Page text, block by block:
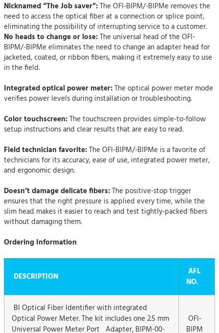
Nicknamed “The Job saver”:The OFI-BIPM/-BIPMe removes the
need to access the optical fiber at a connection or splice point,
eliminating the possibility of interrupting service to a customer.
No heads to change or lose:The universal head of the OFI-
BIPM/-BIPMe eliminates the need to change an adapter head for
jacketed, coated, or ribbon fibers, making it extremely easy to use
in the field.
Integrated optical power meter:The optical power meter mode
verifies power levels during installation or troubleshooting.
Color touchscreen:The touchscreen provides simple-to-follow
setup instructions and clear results that are easy to read.
Field technician favorite:The OFI-BIPM/-BIPMe is a favorite of
technicians for its accuracy, ease of use, integrated power meter,
and ergonomic design.
Doesn’t damage delicate fibers:The positive-stop trigger
ensures that the right pressure is applied every time, while the
slim head makes it easier to reach and test tightly-packed fibers
without damaging them.
Ordering Information
DESCRIPTION
AFL
NO.
BI Optical Fiber Identifier with integrated
Optical Power Meter. The kit includes one 2.5 mm
Universal Power Meter Port Adapter, BIPM-00-
OFI-
BIPM